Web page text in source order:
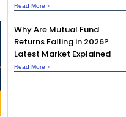
Read More »
Why Are Mutual Fund
Returns Falling in 2026?
Latest Market Explained
Read More »